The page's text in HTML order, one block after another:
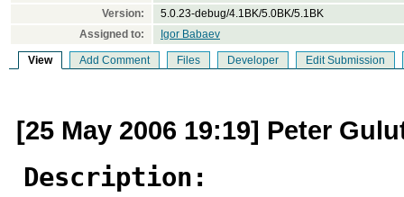
Version:
5.0.23-debug/4.1BK/5.0BK/5.1BK
Assigned to:
Igor Babaev
View Add Comment Files Developer Edit Submission
[25 May 2006 19:19] Peter
Description: